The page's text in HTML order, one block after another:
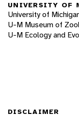
UNIVERSITY OF
University of
U-M Museum of
U-M Ecology and
DISCLAIMER